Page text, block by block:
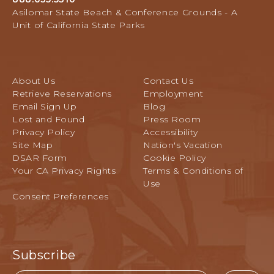
L
E
N
Avenue,
Pacific
Grove,
Asilomar State Beach & Conference Grounds - A
Unit of California State Parks
About Us
Contact Us
Retrieve Reservations
Employment
Email Sign Up
Blog
Lost and Found
Press Room
Privacy Policy
Accessibility
Site Map
Nation's Vacation
DSAR Form
Cookie Policy
Your CA Privacy Rights
Terms & Conditions of
Use
Consent Preferences
Subscribe